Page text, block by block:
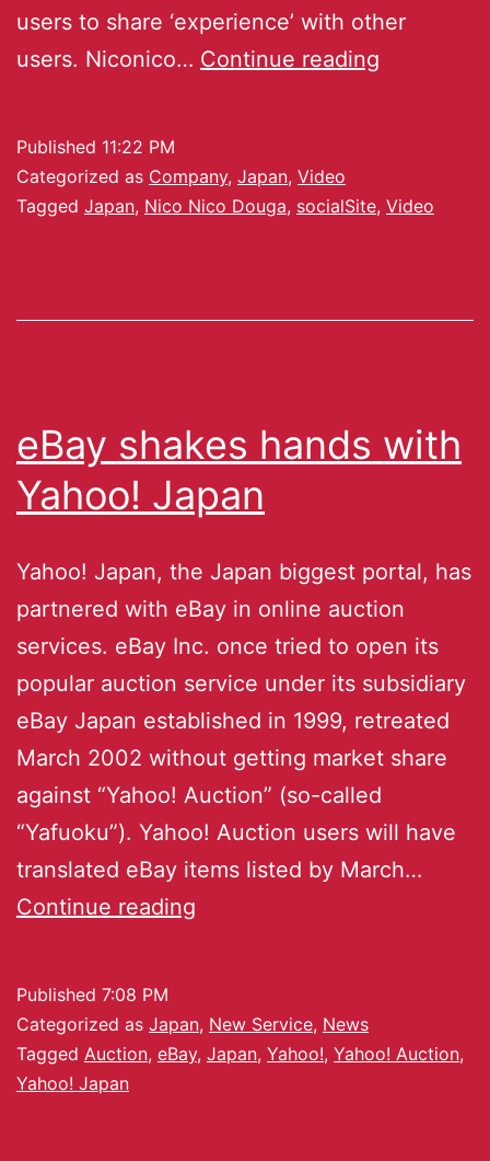
users to share ‘experience’ with other
users. Niconico… Continue reading
Published 11:22 PM
Categorized as Company, Japan, Video
Tagged Japan, Nico Nico Douga, socialSite, Video
eBay shakes hands with
Yahoo! Japan
Yahoo! Japan, the Japan biggest portal, has
partnered with eBay in online auction
services. eBay Inc. once tried to open its
popular auction service under its subsidiary
eBay Japan established in 1999, retreated
March 2002 without getting market share
against “Yahoo! Auction” (so-called
“Yafuoku”). Yahoo! Auction users will have
translated eBay items listed by March…
Continue reading
Published 7:08 PM
Categorized as Japan, New Service, News
Tagged Auction, eBay, Japan, Yahoo!, Yahoo! Auction,
Yahoo! Japan